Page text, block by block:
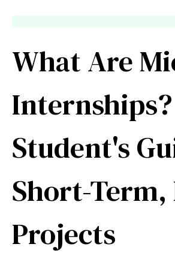
What Are
Student's
Short-Term,
Projects